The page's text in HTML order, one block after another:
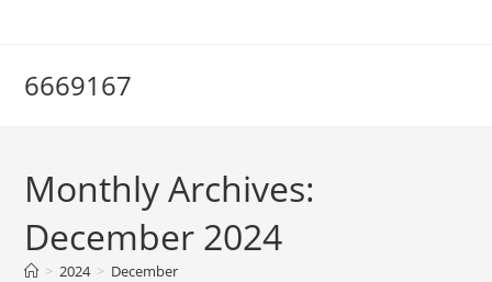
6669167
Monthly Archives:
December 2024
> 2024 > December